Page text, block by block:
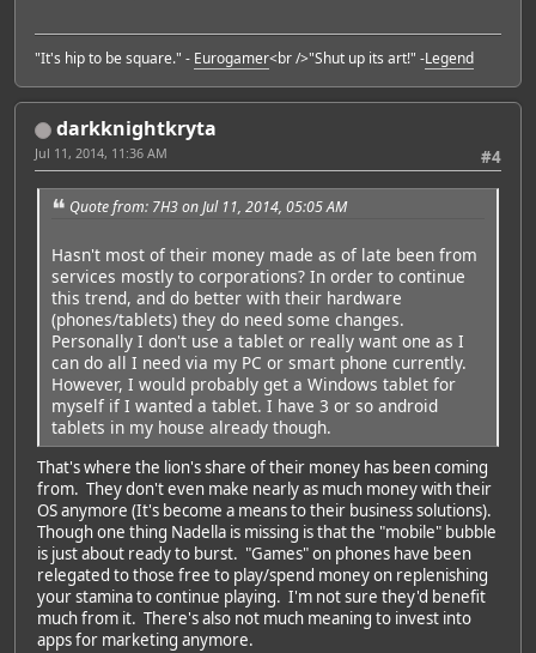
"It's hip to be square." - Eurogamer<br />"Shut up its art!" -Legend
darkknightkryta
#4
Jul 11, 2014, 11:36 AM
Quote from: 7H3 on Jul 11, 2014, 05:05 AM
Hasn't most of their money made as of late been from
services mostly to corporations? In order to continue
this trend, and do better with their hardware
(phones/tablets) they do need some changes.
Personally I don't use a tablet or really want one as I
can do all I need via my PC or smart phone currently.
However, I would probably get a Windows tablet for
myself if I wanted a tablet. I have 3 or so android
tablets in my house already though.
That's where the lion's share of their money has been coming
from. They don't even make nearly as much money with their
OS anymore (It's become a means to their business solutions).
Though one thing Nadella is missing is that the "mobile" bubble
is just about ready to burst. "Games" on phones have been
relegated to those free to play/spend money on replenishing
your stamina to continue playing. I'm not sure they'd benefit
much from it. There's also not much meaning to invest into
apps for marketing anymore.